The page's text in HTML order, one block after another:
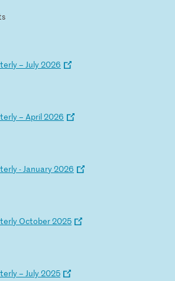
terly– July2026
terly– April2026
terly- January2026
terly October2025
terly– July2025